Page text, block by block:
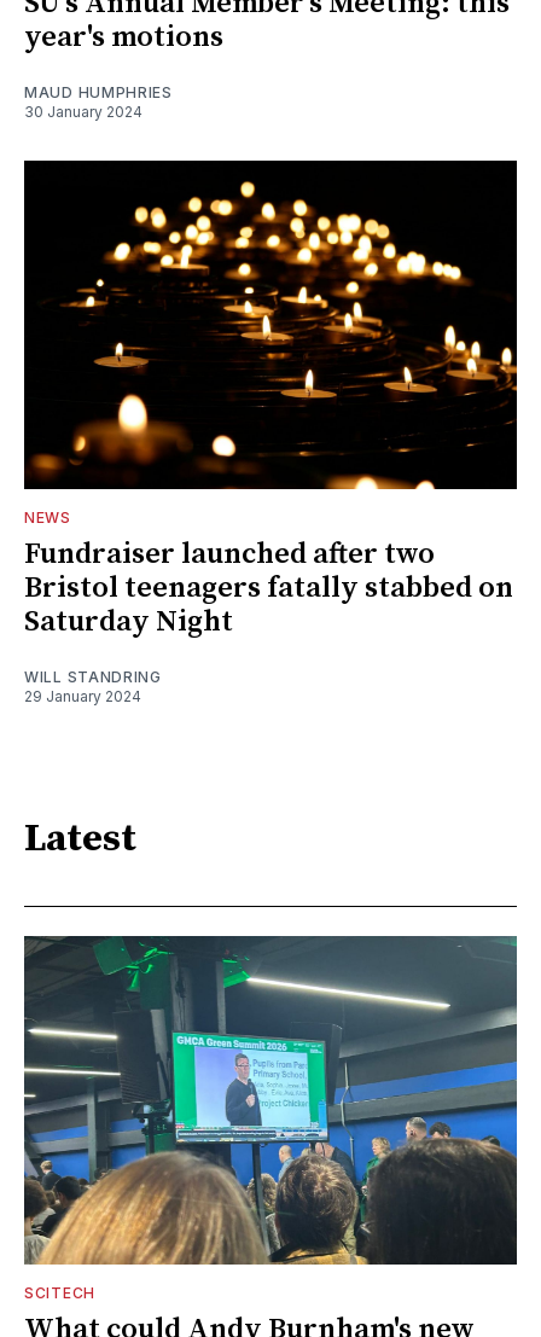
year's motions
MAUD HUMPHRIES
30 January 2024
NEWS
Fundraiser launched after two
Bristol teenagers fatally stabbed on
Saturday Night
WILL STANDRING
29 January 2024
Latest
SCITECH
What could Andy Burnham's new